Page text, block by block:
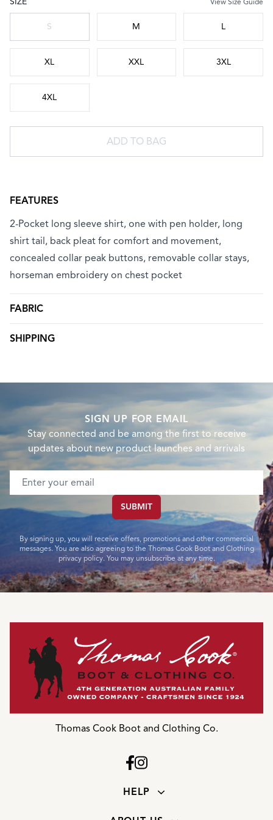
S M L
XL XXL 3XL
4XL
ADD TO BAG
FEATURES
2-Pocket long sleeve shirt, one with pen holder, long
shirt tail, back pleat for comfort and movement,
concealed collar peak buttons, removable collar stays,
horseman embroidery on chest pocket
FABRIC
SHIPPING
SIGN UP FOR EMAIL
Stay connected and be among the first to receive
updates about new product launches and arrivals
Email address
SUBMIT
By signing up, you will receive offers, promotions and other commercial
messages. You are also agreeing to the Thomas Cook Boot and Clothing
privacy policy. You may unsubscribe at any time.
Thomas Cook Boot and Clothing Co.
HELP